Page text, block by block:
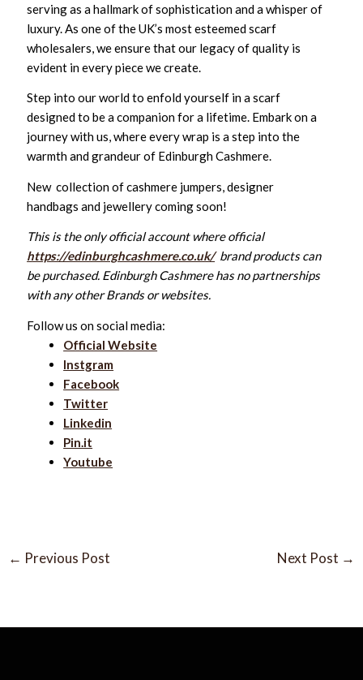
serving as a hallmark of sophistication and a whisper of
luxury. As one of the UK’s most esteemed scarf
wholesalers, we ensure that our legacy of quality is
evident in every piece we create.
Step into our world to enfold yourself in a scarf
designed to be a companion for a lifetime. Embark on a
journey with us, where every wrap is a step into the
warmth and grandeur of Edinburgh Cashmere.
New collection of cashmere jumpers, designer
handbags and jewellery coming soon!
This is the only official account where official
https://edinburghcashmere.co.uk/brand products can
be purchased. Edinburgh Cashmere has no partnerships
with any other Brands or websites.
Follow us on social media:
Official Website
Instgram
Facebook
Twitter
Linkedin
Pin.it
Youtube
← Previous Post Next Post →